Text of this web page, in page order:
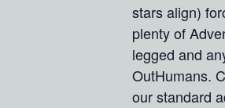
stars align)
plenty of
legged and
OutHumans.
our standard